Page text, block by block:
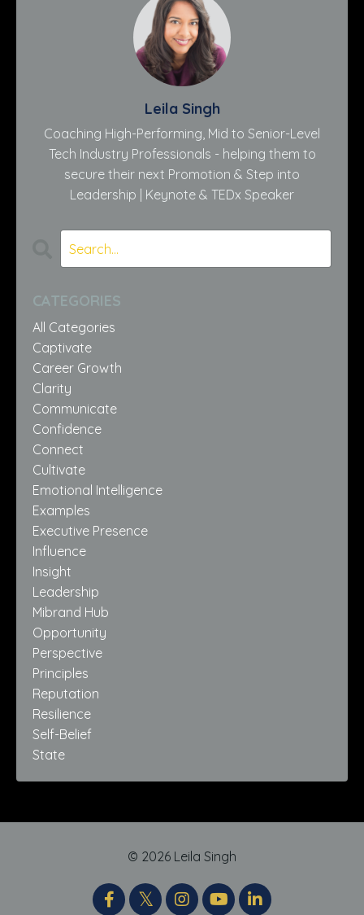
Leila Singh
Coaching High-Performing, Mid to Senior-Level
Tech Industry Professionals - helping them to
secure their next Promotion & Step into
Leadership | Keynote & TEDx Speaker
CATEGORIES
All Categories
Captivate
Career Growth
Clarity
Communicate
Confidence
Connect
Cultivate
Emotional Intelligence
Examples
Executive Presence
Influence
Insight
Leadership
Mibrand Hub
Opportunity
Perspective
Principles
Reputation
Resilience
Self-Belief
State
© 2026 Leila Singh